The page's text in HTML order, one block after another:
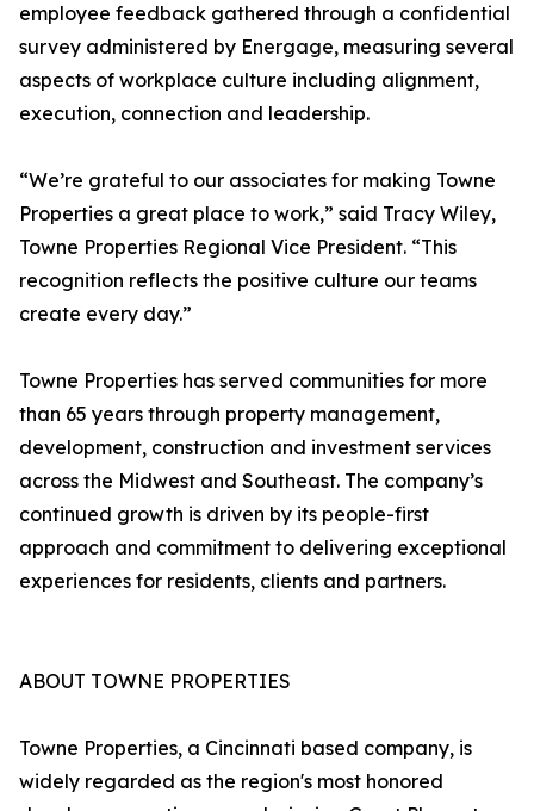
employee feedback gathered through a confidential
survey administered by Energage, measuring several
aspects of workplace culture including alignment,
execution, connection and leadership.
“We’re grateful to our associates for making Towne
Properties a great place to work,” said Tracy Wiley,
Towne Properties Regional Vice President. “This
recognition reflects the positive culture our teams
create every day.”
Towne Properties has served communities for more
than 65 years through property management,
development, construction and investment services
across the Midwest and Southeast. The company’s
continued growth is driven by its people-first
approach and commitment to delivering exceptional
experiences for residents, clients and partners.
ABOUT TOWNE PROPERTIES
Towne Properties, a Cincinnati based company, is
widely regarded as the region's most honored